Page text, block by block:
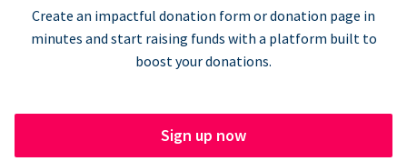
Create an impactful donation form or donation page in
minutes and start raising funds with a platform built to
boost your donations.
Sign up now